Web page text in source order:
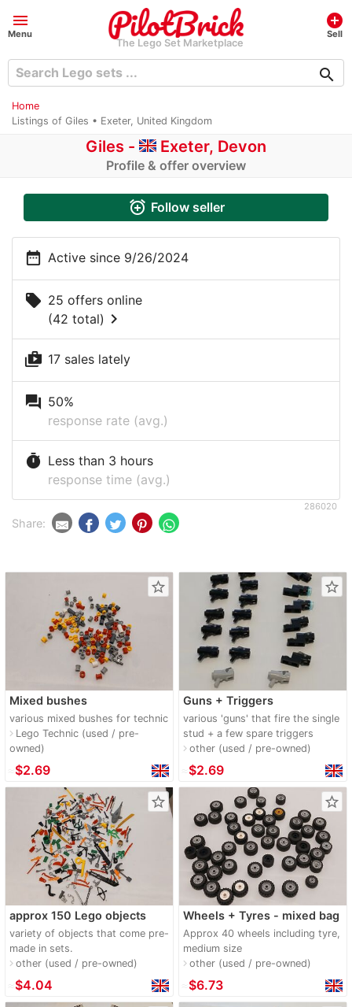
menu
Menu
The Lego Set Marketplace
add_circle
Sell
search
Home
Listings of Giles • Exeter, United Kingdom
Giles - Exeter, Devon
Profile & offer overview
alarm_add Follow seller
date_range Active since 9/26/2024
local_offer 25 offers online
(42 total) chevron_right
shop_two 17 sales lately
question_answer 50%
response rate (avg.)
timer Less than 3 hours
response time (avg.)
286020
Share:
star_border
Mixed bushes
various mixed bushes for technic
navigate_nextLego Technic (used / pre-
owned)
$2.69
star_border
Guns + Triggers
various 'guns' that fire the single
stud + a few spare triggers
navigate_nextother (used / pre-owned)
$2.69
star_border
approx 150 Lego objects
variety of objects that come pre-
made in sets.
navigate_nextother (used / pre-owned)
$4.04
star_border
Wheels + Tyres - mixed bag
Approx 40 wheels including tyre,
medium size
navigate_nextother (used / pre-owned)
$6.73